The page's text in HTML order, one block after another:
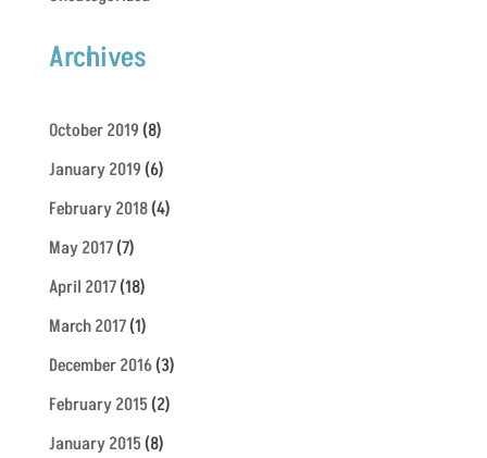
Archives
October 2019(8)
January 2019(6)
February 2018(4)
May 2017(7)
April 2017(18)
March 2017(1)
December 2016(3)
February 2015(2)
January 2015(8)